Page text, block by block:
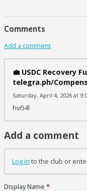
Comments
Add a comment
💼 USDC Recovery
telegra.ph/
Saturday, April 4, 2026 at
hvi54l
Add a comment
Log in to the club or
Display Name *